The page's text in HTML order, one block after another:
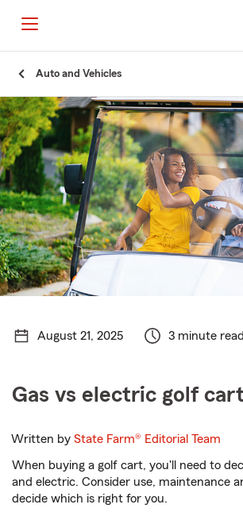
Content
Auto and Vehicles
August 21, 2025 3 minute read
Gas vs electric golf
Written byState Farm® Editorial Team
When buying a golf cart, you'll need to
and electric. Consider use, maintenance
decide which is right for you.